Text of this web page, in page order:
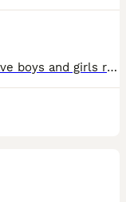
amazing litter of well bred staffys. i have boys and girls ready for there for ever homes. both parents come from top blood lines. i am looking for family homes only no under 21. these puppies are bou